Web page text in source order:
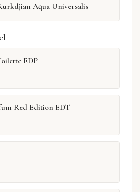
Aqua Universalis
EDP
Red Edition EDT